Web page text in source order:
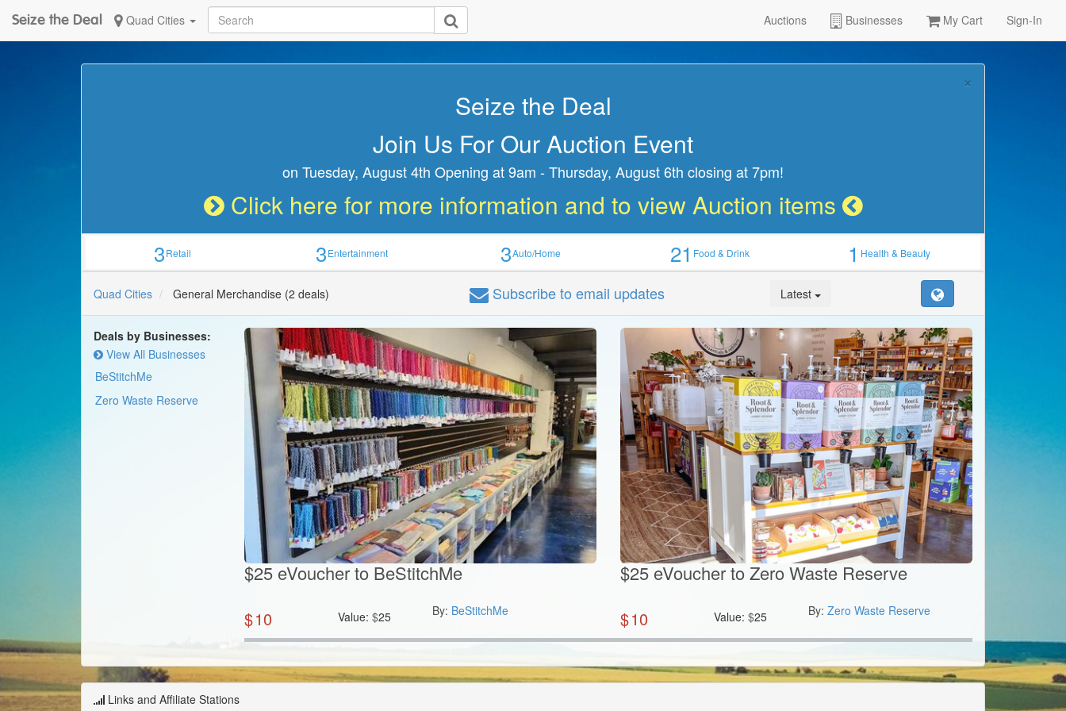
Seize the Deal Quad Cities Auctions Businesses My Cart Sign-In
×
Seize the Deal
Join Us For Our Auction Event
on Tuesday, August 4th Opening at 9am - Thursday, August 6th closing at 7pm!
Click here for more information and to view Auction items
3Retail 3Entertainment 3Auto/Home 21Food & Drink 1Health & Beauty
Quad Cities General Merchandise (2 deals) Subscribeto email updates Latest
Deals by Businesses:
View All Businesses
BeStitchMe
Zero Waste Reserve
$25 eVoucher to BeStitchMe
$10 Value:$25 By: BeStitchMe
$25 eVoucher to Zero Waste Reserve
$10 Value:$25 By: Zero Waste Reserve
Links and Affiliate Stations